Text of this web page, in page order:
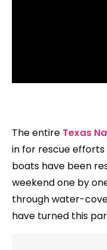
The entire Texas
in for rescue
boats have been
weekend one by
through water-
have turned this